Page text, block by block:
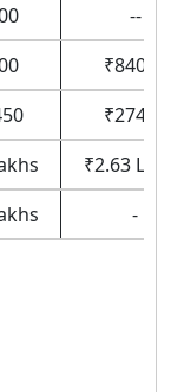
--
₹84000
₹27450
₹2.63
-